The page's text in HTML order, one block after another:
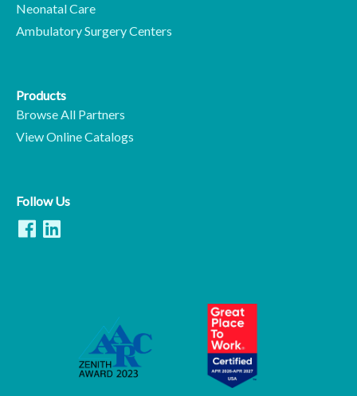
Neonatal Care
Ambulatory Surgery Centers
Products
Browse All Partners
View Online Catalogs
Follow Us